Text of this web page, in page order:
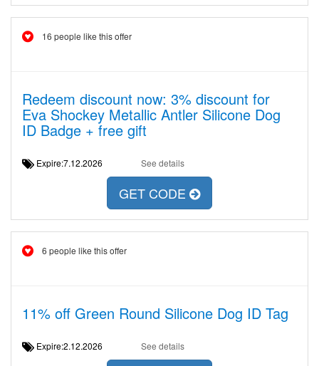
16 people like this offer
Redeem discount now: 3% discount for
Eva Shockey Metallic Antler Silicone Dog
ID Badge + free gift
Expire:7.12.2026 See details
GET CODE
6 people like this offer
11% off Green Round Silicone Dog ID Tag
Expire:2.12.2026 See details